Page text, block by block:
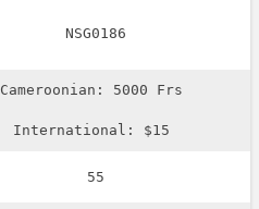
NSG0186
Cameroonian: 5000 Frs
International: $15
55